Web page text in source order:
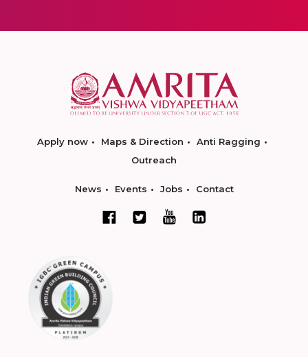
Apply now Maps & Direction
Anti Ragging
Outreach
News Events Jobs Contact